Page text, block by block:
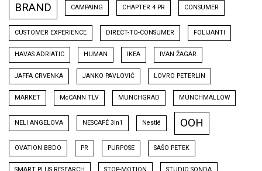
BRAND CAMPAING CHAPTER 4 PR CONSUMER
CUSTOMER EXPERIENCE DIRECT-TO-CONSUMER FOLIJANTI
HAVAS ADRIATIC HUMAN IKEA IVAN ŽAGAR
JAFFA CRVENKA JANKO PAVLOVIĆ LOVRO PETERLIN
MARKET McCANN TLV MUNCHGRAD MUNCHMALLOW
NELI ANGELOVA NESCAFÉ 3in1 Nestlé OOH
OVATION BBDO PR PURPOSE SAŠO PETEK